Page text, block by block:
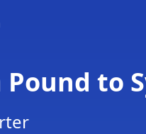
Pound to